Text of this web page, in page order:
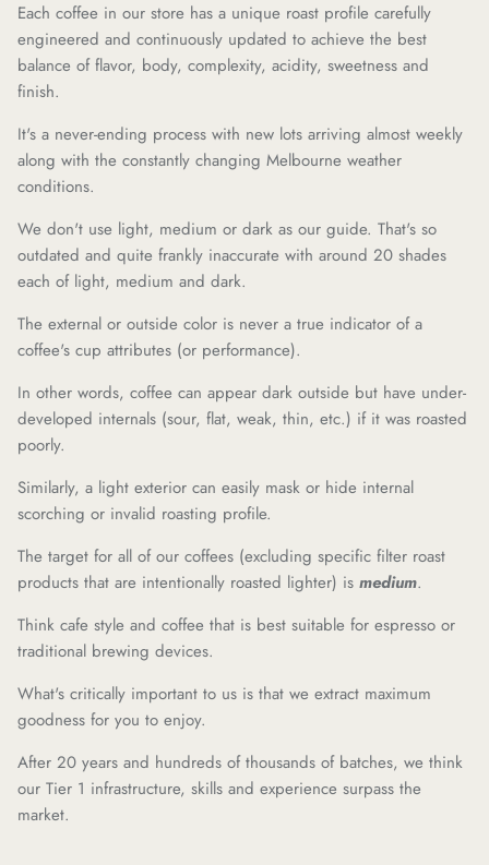
Each coffee in our store has a unique roast profile carefully
engineered and continuously updated to achieve the best
balance of flavor, body, complexity, acidity, sweetness and
finish.
It's a never-ending process with new lots arriving almost weekly
along with the constantly changing Melbourne weather
conditions.
We don't use light, medium or dark as our guide. That's so
outdated and quite frankly inaccurate with around 20 shades
each of light, medium and dark.
The external or outside color is never a true indicator of a
coffee's cup attributes (or performance).
In other words, coffee can appear dark outside but have under-
developed internals (sour, flat, weak, thin, etc.) if it was roasted
poorly.
Similarly, a light exterior can easily mask or hide internal
scorching or invalid roasting profile.
The target for all of our coffees (excluding specific filter roast
products that are intentionally roasted lighter) is medium.
Think cafe style and coffee that is best suitable for espresso or
traditional brewing devices.
What's critically important to us is that we extract maximum
goodness for you to enjoy.
After 20 years and hundreds of thousands of batches, we think
our Tier 1 infrastructure, skills and experience surpass the
market.